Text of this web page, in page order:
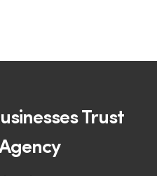
Trust